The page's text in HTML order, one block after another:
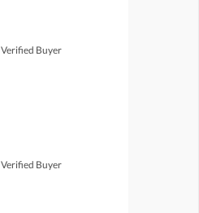
Verified Buyer
Verified Buyer